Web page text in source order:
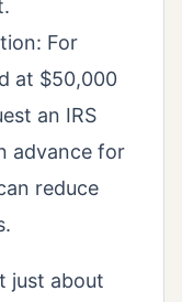
For
at $50,000
an IRS
advance for
reduce
just about